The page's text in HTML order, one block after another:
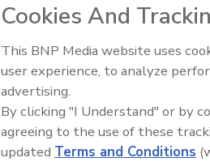
Cookies And
This BNP Media website uses
user experience, to analyze
advertising.
By clicking "I Understand" or by
agreeing to the use of these
updated Terms and Conditions